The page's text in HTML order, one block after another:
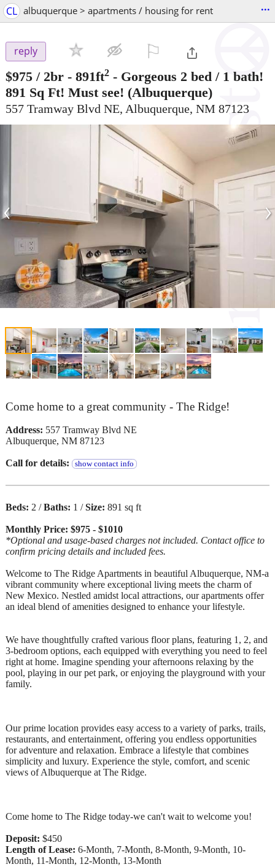
CL albuquerque > apartments / housing for rent ...
reply
$975 / 2br - 891ft2 - Gorgeous 2 bed / 1 bath!
891 Sq Ft! Must see! (Albuquerque)
557 Tramway Blvd NE, Albuquerque, NM 87123
‹ ›
Come home to a great community - The Ridge!
Address: 557 Tramway Blvd NE
Albuquerque, NM 87123
Call for details: show contact info
Beds: 2 /Baths: 1 /Size: 891 sq ft
Monthly Price: $975 - $1010
*Optional and usage-based charges not included. Contact office to
confirm pricing details and included fees.
Welcome to The Ridge Apartments in beautiful Albuquerque, NM-a
vibrant community where exceptional living meets the charm of
New Mexico. Nestled amidst local attractions, our apartments offer
an ideal blend of amenities designed to enhance your lifestyle.
We have thoughtfully crafted various floor plans, featuring 1, 2, and
3-bedroom options, each equipped with everything you need to feel
right at home. Imagine spending your afternoons relaxing by the
pool, playing in our pet park, or enjoying the playground with your
family.
Our prime location provides easy access to a variety of parks, trails,
restaurants, and entertainment, offering you endless opportunities
for adventure and relaxation. Embrace a lifestyle that combines
simplicity and luxury. Experience the style, comfort, and scenic
views of Albuquerque at The Ridge.
Come home to The Ridge today-we can't wait to welcome you!
Deposit: $450
Length of Lease: 6-Month, 7-Month, 8-Month, 9-Month, 10-
Month, 11-Month, 12-Month, 13-Month